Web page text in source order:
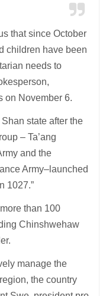
that since October
children have been
needs to
on November 6.
state after the
– Ta’ang
and the
Army–launched
1027.”
than 100
Chinshwehaw
manage the
the country